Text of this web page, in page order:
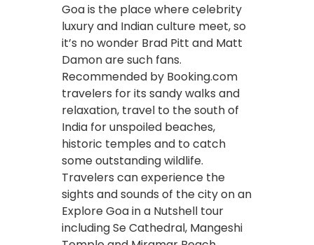
Goa is the place where celebrity
luxury and Indian culture meet, so
it’s no wonder Brad Pitt and Matt
Damon are such fans.
Recommended by Booking.com
travelers for its sandy walks and
relaxation, travel to the south of
India for unspoiled beaches,
historic temples and to catch
some outstanding wildlife.
Travelers can experience the
sights and sounds of the city on an
Explore Goa in a Nutshell tour
including Se Cathedral, Mangeshi